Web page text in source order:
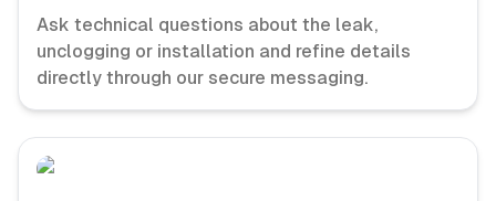
Ask technical questions about the leak,
unclogging or installation and refine details
directly through our secure messaging.